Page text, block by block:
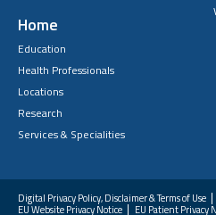
Home
Education
Health Professionals
Locations
Research
Services & Specialities
Digital Privacy Policy, Disclaimer & Terms of Use
EU Website Privacy Notice
EU Patient Privacy